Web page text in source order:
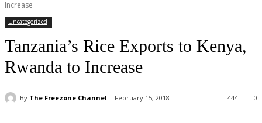
Increase
Uncategorized
Tanzania’s Rice Exports to Kenya,
Rwanda to Increase
By The Freezone Channel February 15, 2018 0
444